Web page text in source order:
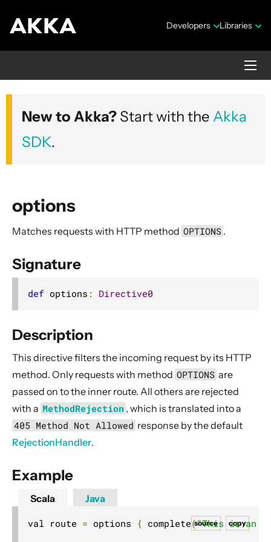
Developers Libraries
Akka HTTP
Version 10.7.4
Security Announcements
1. Introduction
2. Usage
3. Data Types & Abstractions
Routing DSL
Minimal Example
Longer Example
Getting started
Compared with Play framework routes
Interaction with Actors
Handling HTTP Server failures in the High-Level API
File uploads
Routing DSL Overview
New to Akka? Start with the Akka
SDK.
options
Matches requests with HTTP method OPTIONS .
Signature
def options : Directive0
Description
This directive filters the incoming request by its HTTP
method. Only requests with method OPTIONS are
passed on to the inner route. All others are rejected
with a MethodRejection , which is translated into a
405 Method Not Allowed response by the default
RejectionHandler.
Example
Scala
copy
source
val route = options { complete("This is an
Java